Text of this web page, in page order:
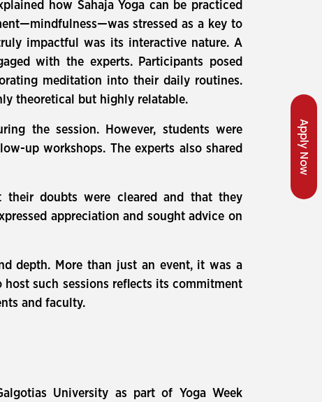
Apply Now
how Sahaja Yoga can be practiced
stressed as a key to
impactful was its interactive nature. A
with the experts. Participants posed
meditation into their daily routines.
theoretical but highly relatable.
the session. However, students were
up workshops. The experts also shared
their doubts were cleared and that they
appreciation and sought advice on
depth. More than just an event, it was a
such sessions reflects its commitment
and faculty.
University as part of Yoga Week